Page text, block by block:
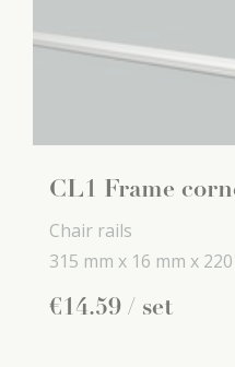
CL1 Frame
Chair rails
315 mm x 16 mm x
€14.59 / set